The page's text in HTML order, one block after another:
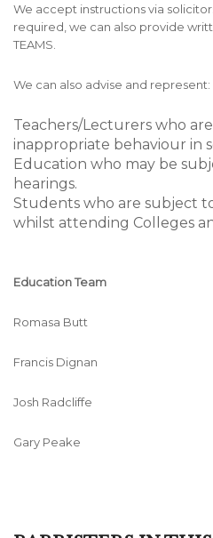
We accept instructions via
required, we can also provide
TEAMS.
We can also advise and represent:
Teachers/Lecturers who
inappropriate behaviour in
Education who may be
hearings.
Students who are subject
whilst attending Colleges
Education Team
Romasa Butt
Francis Dignan
Josh Radcliffe
Gary Peake